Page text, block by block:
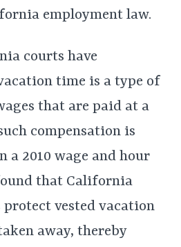
employment law.
courts have
time is a type of
that are paid at a
compensation is
a 2010 wage and hour
that California
vested vacation
away, thereby